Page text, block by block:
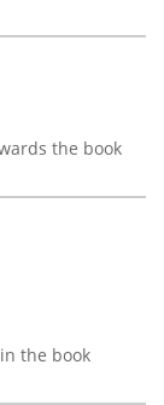
the book
the book